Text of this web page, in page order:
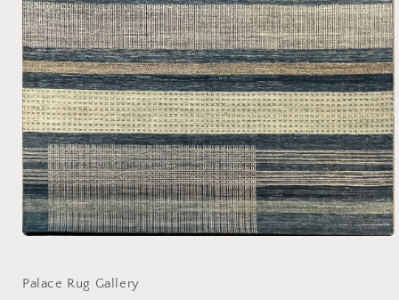
in
Palace Rug Gallery